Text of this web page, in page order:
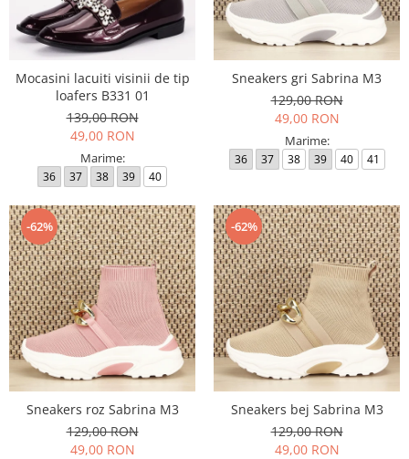
Mocasini lacuiti visinii de tip
loafers B331 01
139,00 RON
49,00 RON
Marime:
36 37 38 39 40
Sneakers gri Sabrina M3
129,00 RON
49,00 RON
Marime:
36 37 38 39 40 41
-62%
Sneakers roz Sabrina M3
129,00 RON
49,00 RON
-62%
Sneakers bej Sabrina M3
129,00 RON
49,00 RON